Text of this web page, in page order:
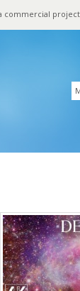
commercial